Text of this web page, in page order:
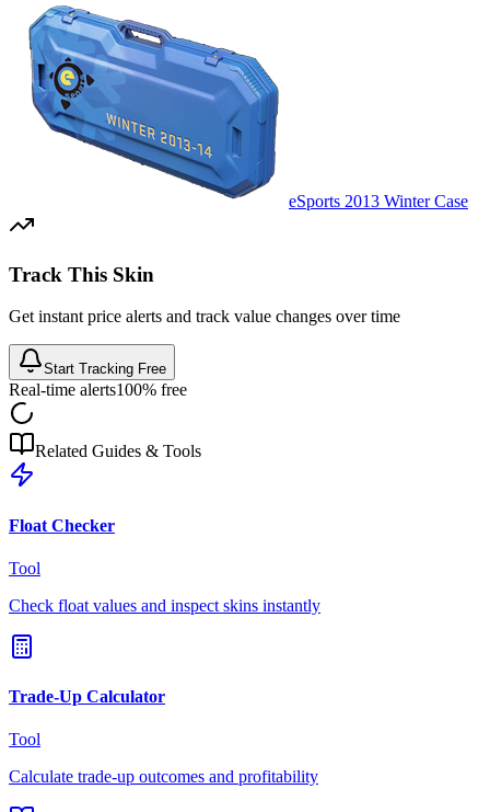
eSports 2013 Winter Case
Track This Skin
Get instant price alerts and track value changes over time
Start Tracking Free
Real-time alerts100% free
Related Guides & Tools
Float Checker
Tool
Check float values and inspect skins instantly
Trade-Up Calculator
Tool
Calculate trade-up outcomes and profitability